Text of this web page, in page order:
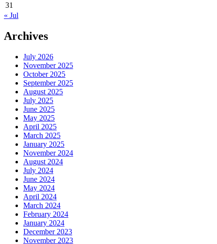
31
« Jul
Archives
July 2026
November 2025
October 2025
September 2025
August 2025
July 2025
June 2025
May 2025
April 2025
March 2025
January 2025
November 2024
August 2024
July 2024
June 2024
May 2024
April 2024
March 2024
February 2024
January 2024
December 2023
November 2023